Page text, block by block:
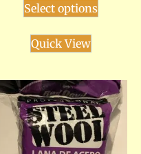
Select options
Quick View